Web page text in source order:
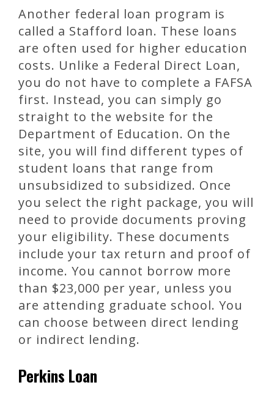
Another federal loan program is
called a Stafford loan. These loans
are often used for higher education
costs. Unlike a Federal Direct Loan,
you do not have to complete a FAFSA
first. Instead, you can simply go
straight to the website for the
Department of Education. On the
site, you will find different types of
student loans that range from
unsubsidized to subsidized. Once
you select the right package, you will
need to provide documents proving
your eligibility. These documents
include your tax return and proof of
income. You cannot borrow more
than $23,000 per year, unless you
are attending graduate school. You
can choose between direct lending
or indirect lending.
Perkins Loan